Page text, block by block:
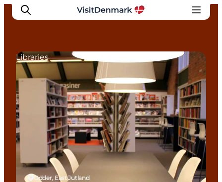
Inspirations
Destinations
Quoi faire
Hébergements
Planifiez votre voyage
Odder, East Jutland
Libraries